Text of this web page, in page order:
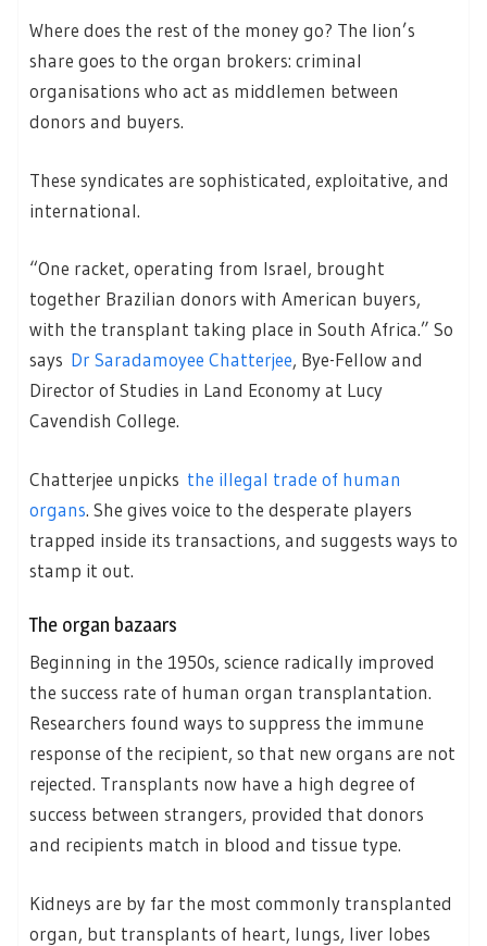
Where does the rest of the money go? The lion’s
share goes to the organ brokers: criminal
organisations who act as middlemen between
donors and buyers.
These syndicates are sophisticated, exploitative, and
international.
“One racket, operating from Israel, brought
together Brazilian donors with American buyers,
with the transplant taking place in South Africa.” So
says Dr Saradamoyee Chatterjee, Bye-Fellow and
Director of Studies in Land Economy at Lucy
Cavendish College.
Chatterjee unpicks the illegal trade of human
organs. She gives voice to the desperate players
trapped inside its transactions, and suggests ways to
stamp it out.
The organ bazaars
Beginning in the 1950s, science radically improved
the success rate of human organ transplantation.
Researchers found ways to suppress the immune
response of the recipient, so that new organs are not
rejected. Transplants now have a high degree of
success between strangers, provided that donors
and recipients match in blood and tissue type.
Kidneys are by far the most commonly transplanted
organ, but transplants of heart, lungs, liver lobes